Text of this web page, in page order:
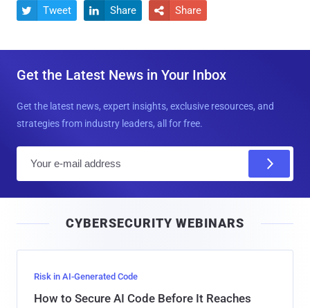
 Tweet  Share  Share
Get the Latest News in Your Inbox
Get the latest news, expert insights, exclusive resources, and
strategies from industry leaders, all for free.
l
CYBERSECURITY WEBINARS
Risk in AI-Generated Code
How to Secure AI Code Before It Reaches